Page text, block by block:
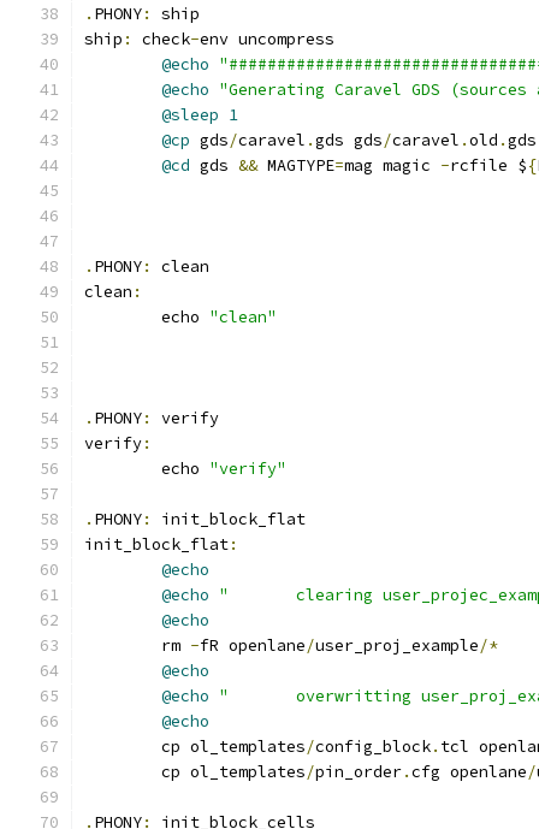
. PHONY:
ship
ship : check-env uncompress
@echo
@echo "Generating Caravel GDS
@sleep 1
@cp gds/caravel .gds gds/caravel .old .
@cd gds && MAGTYPE=mag magic -rcfile ${
. PHONY:
clean
clean :
	echo
"clean"
. PHONY:
verify
verify:
	echo
"verify"
. PHONY:
init_block_flat
init_block_flat:
@echo
@echo "       clearing
@echo
	rm
-fR openlane/user_proj_example/*
@echo
@echo "       overwritting
@echo
	cp ol_templates
/config_block. tcl
	cp ol_templates
/pin_order.cfg openlane/
. PHONY:
init_block_cells